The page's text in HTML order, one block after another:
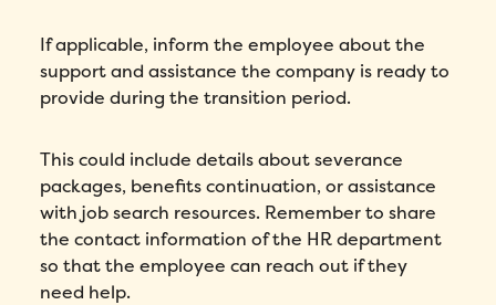
If applicable, inform the employee about the
support and assistance the company is ready to
provide during the transition period.
This could include details about severance
packages, benefits continuation, or assistance
with job search resources. Remember to share
the contact information of the HR department
so that the employee can reach out if they
need help.